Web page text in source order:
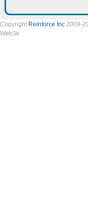
Copyright Reinforce Inc 2009-
Web3k